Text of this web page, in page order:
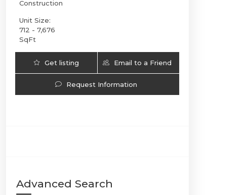
Faena Residences Miami | 90 SW 3rd St.,
Construction
Unit Size:
712 - 7,676
SqFt
Get listing
Updates
Email to a Friend
Request Information
Advanced Search